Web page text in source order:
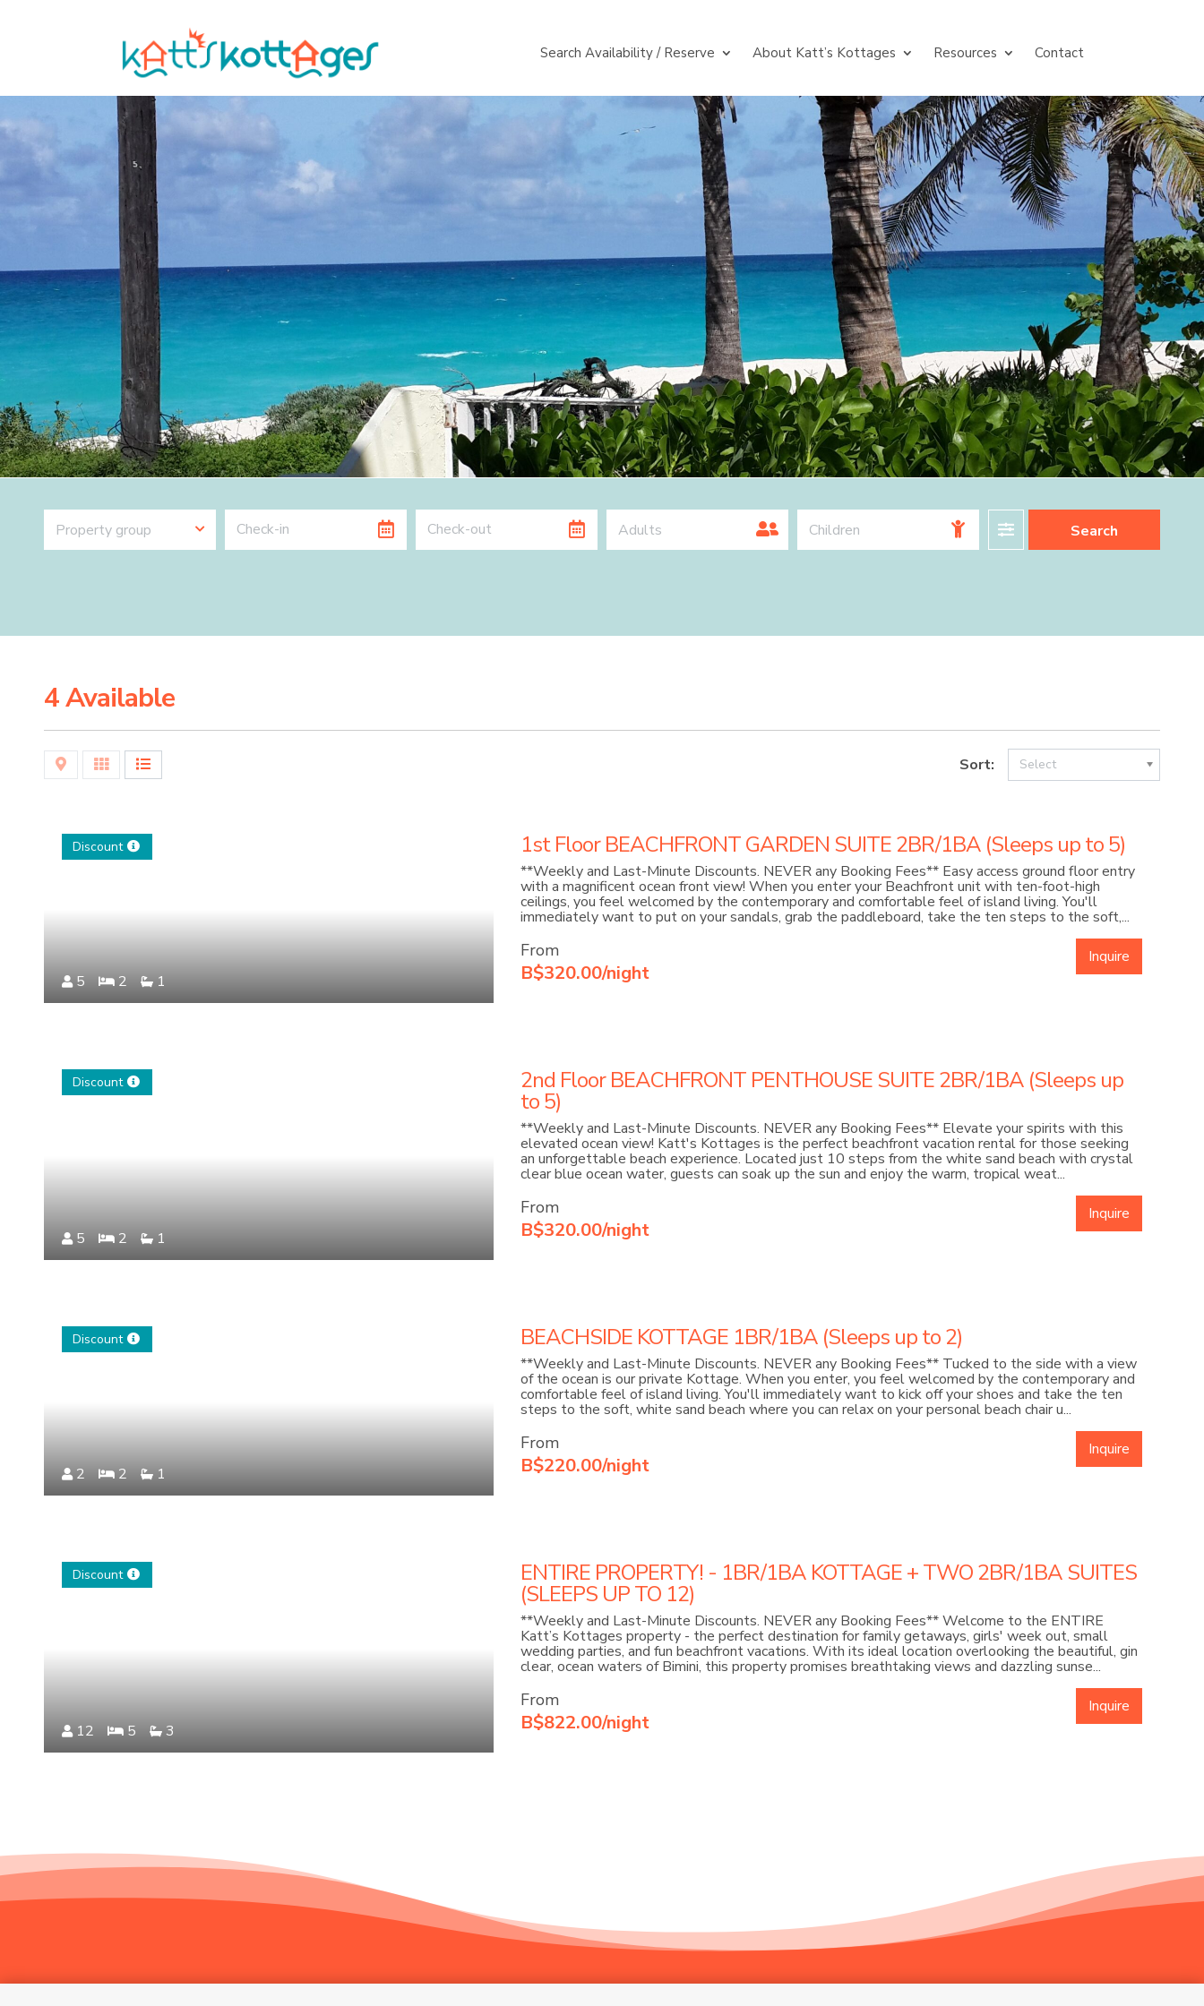
Search Availability / Reserve About Katt’s Kottages Resources Contact
Property group Adults Children Search
4 Available
Map Grid List Sort: Select
Discount
5 2 1
1st Floor BEACHFRONT GARDEN SUITE 2BR/1BA (Sleeps up to 5)
**Weekly and Last-Minute Discounts. NEVER any Booking Fees** Easy access ground floor entry
with a magnificent ocean front view! When you enter your Beachfront unit with ten-foot-high
ceilings, you feel welcomed by the contemporary and comfortable feel of island living. You'll
immediately want to put on your sandals, grab the paddleboard, take the ten steps to the soft,...
From
B$320.00/night
Inquire
Discount
5 2 1
2nd Floor BEACHFRONT PENTHOUSE SUITE 2BR/1BA (Sleeps up
to 5)
**Weekly and Last-Minute Discounts. NEVER any Booking Fees** Elevate your spirits with this
elevated ocean view! Katt's Kottages is the perfect beachfront vacation rental for those seeking
an unforgettable beach experience. Located just 10 steps from the white sand beach with crystal
clear blue ocean water, guests can soak up the sun and enjoy the warm, tropical weat...
From
B$320.00/night
Inquire
Discount
2 2 1
BEACHSIDE KOTTAGE 1BR/1BA (Sleeps up to 2)
**Weekly and Last-Minute Discounts. NEVER any Booking Fees** Tucked to the side with a view
of the ocean is our private Kottage. When you enter, you feel welcomed by the contemporary and
comfortable feel of island living. You'll immediately want to kick off your shoes and take the ten
steps to the soft, white sand beach where you can relax on your personal beach chair u...
From
B$220.00/night
Inquire
Discount
12 5 3
ENTIRE PROPERTY! - 1BR/1BA KOTTAGE + TWO 2BR/1BA SUITES
(SLEEPS UP TO 12)
**Weekly and Last-Minute Discounts. NEVER any Booking Fees** Welcome to the ENTIRE
Katt’s Kottages property - the perfect destination for family getaways, girls' week out, small
wedding parties, and fun beachfront vacations. With its ideal location overlooking the beautiful, gin
clear, ocean waters of Bimini, this property promises breathtaking views and dazzling sunse...
From
B$822.00/night
Inquire